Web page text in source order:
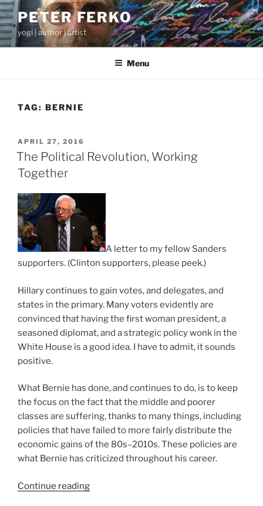
Skip
to
content
PETER FERKO
yogi | author | artist
Menu
TAG: BERNIE
POSTED
ON
APRIL 27, 2016
The Political Revolution, Working
Together
A letter to my fellow Sanders
supporters. (Clinton supporters, please peek.)
Hillary continues to gain votes, and delegates, and
states in the primary. Many voters evidently are
convinced that having the first woman president, a
seasoned diplomat, and a strategic policy wonk in the
White House is a good idea. I have to admit, it sounds
positive.
What Bernie has done, and continues to do, is to keep
the focus on the fact that the middle and poorer
classes are suffering, thanks to many things, including
policies that have failed to more fairly distribute the
economic gains of the 80s–2010s. These policies are
what Bernie has criticized throughout his career.
Continue reading“The